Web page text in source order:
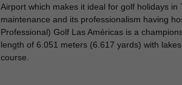
Airport which makes it ideal for golf holidays
maintenance and its professionalism having
Professional) Golf Las Américas is a
length of 6.051 meters (6.617 yards) with
course.